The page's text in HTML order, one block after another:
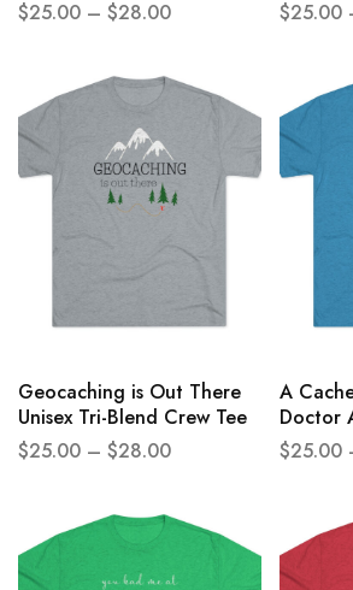
$25.00 – $28.00 $25.00
Geocaching is Out There
Unisex Tri-Blend Crew Tee
$25.00 – $28.00
A
Doctor
Blend
$25.00